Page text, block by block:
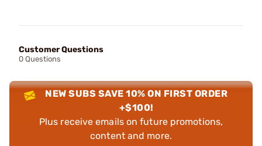
Customer Questions
0 Questions
NEW SUBS SAVE 10% ON FIRST ORDER
+$100!
Plus receive emails on future promotions,
content and more.